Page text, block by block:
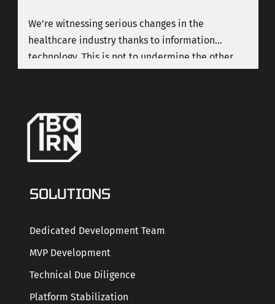
We’re witnessing serious changes in the
healthcare industry thanks to information
technology. This is not to undermine the other
SOLUTIONS
Dedicated Development Team
MVP Development
Technical Due Diligence
Platform Stabilization